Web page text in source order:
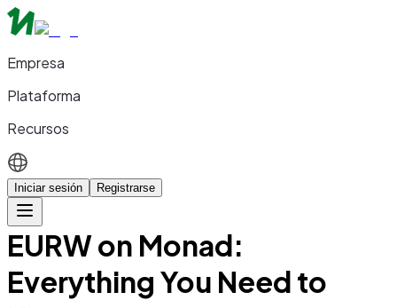
Empresa
Plataforma
Recursos
Iniciar sesión Registrarse
EURW on Monad:
Everything You Need to